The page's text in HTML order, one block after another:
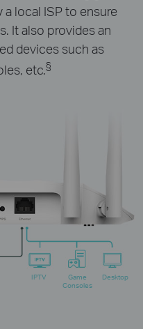
IPTV
Game
Consoles
Desktop
local ISP to ensure
It also provides an
devices such as
etc.§